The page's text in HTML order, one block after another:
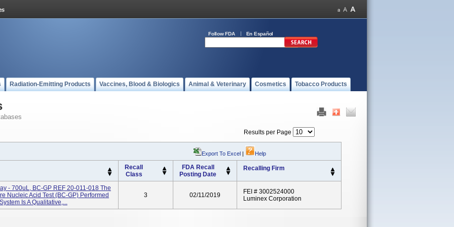
Follow FDA En Español
Radiation-Emitting Products Vaccines, Blood & Biologics Animal & Veterinary Cosmetics Tobacco Products
Results per Page
Export To Excel | Help
Recall
Class
FDA Recall
Posting Date
Recalling Firm
- 700uL, BC-GP REF 20-011-018 The
Nucleic Acid Test (BC-GP) Performed
Is A Qualitative,...
3 02/11/2019
FEI # 3002524000
Luminex Corporation